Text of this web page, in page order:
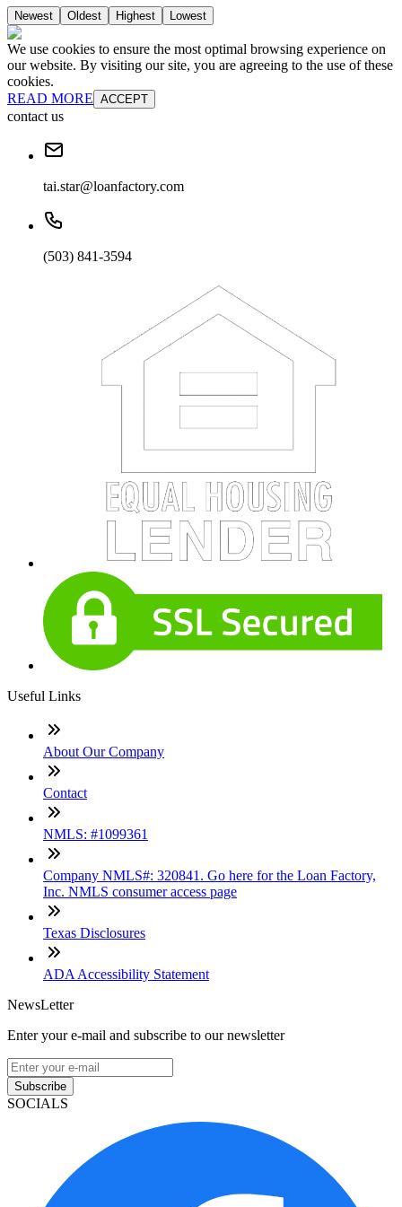
Newest Oldest Highest Lowest
We use cookies to ensure the most optimal browsing experience on
our website. By visiting our site, you are agreeing to the use of these
cookies.
READ MORE ACCEPT
contact us
tai.star@loanfactory.com
(503) 841-3594
Useful Links
About Our Company
Contact
NMLS: #1099361
Company NMLS#: 320841. Go here for the Loan Factory,
Inc. NMLS consumer access page
Texas Disclosures
ADA Accessibility Statement
NewsLetter
Enter your e-mail and subscribe to our newsletter
Subscribe
SOCIALS